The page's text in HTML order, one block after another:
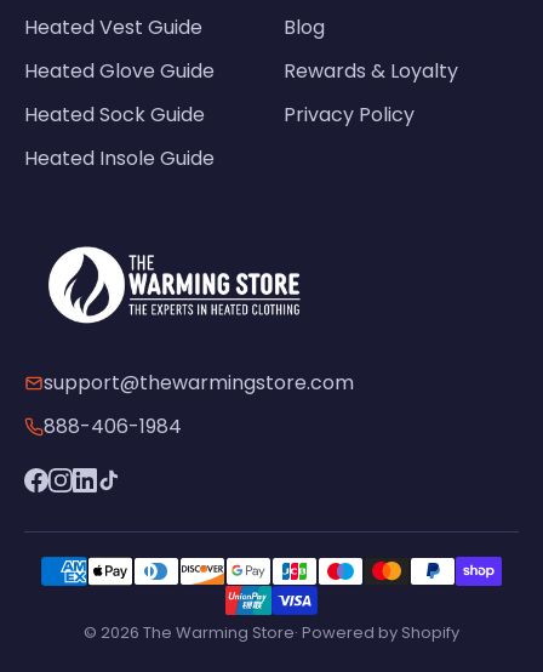
Heated Vest Guide
Heated Glove Guide
Heated Sock Guide
Heated Insole Guide
Blog
Rewards & Loyalty
Privacy Policy
support@thewarmingstore.com
888-406-1984
© 2026 The Warming Store· Powered by Shopify